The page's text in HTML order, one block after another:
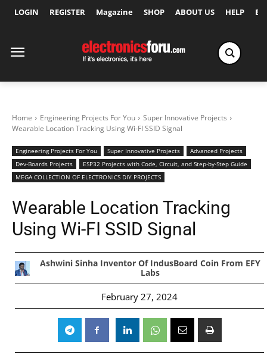
LOGIN REGISTER Magazine SHOP ABOUT US HELP
Home Engineering Projects For You
Super Innovative Projects
Wearable Location Tracking Using Wi-FI SSID Signal
Engineering Projects For You Super Innovative Projects
Advanced Projects
Dev-Boards Projects
ESP32 Projects with Code, Circuit, and Step-by-Step Guide
MEGA COLLECTION OF ELECTRONICS DIY PROJECTS
Wearable Location Tracking
Using Wi-FI SSID Signal
Ashwini Sinha Inventor Of IndusBoard Coin From EFY
Labs
February 27, 2024